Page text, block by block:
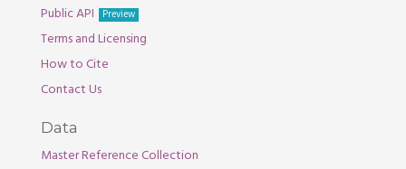
Public API
Preview
Terms and Licensing
How to Cite
Contact Us
Data
Master Reference Collection